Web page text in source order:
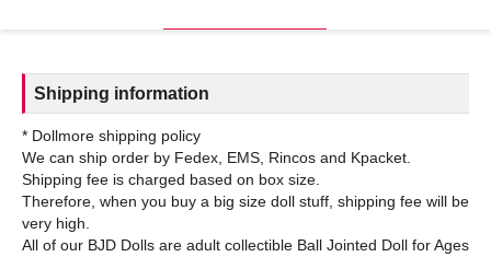
Shipping information
* Dollmore shipping policy
We can ship order by Fedex, EMS, Rincos and Kpacket.
Shipping fee is charged based on box size.
Therefore, when you buy a big size doll stuff, shipping fee will be
very high.
All of our BJD Dolls are adult collectible Ball Jointed Doll for Ages